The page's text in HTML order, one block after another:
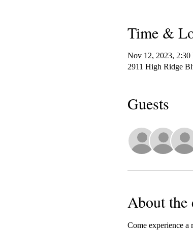
Time &
Nov 12, 2023, 2:30
2911 High Ridge
Guests
About the
Come experience